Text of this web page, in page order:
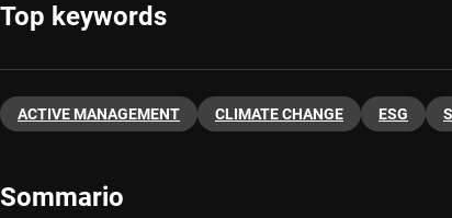
Top keywords
ACTIVE MANAGEMENT CLIMATE CHANGE ESG
Sommario